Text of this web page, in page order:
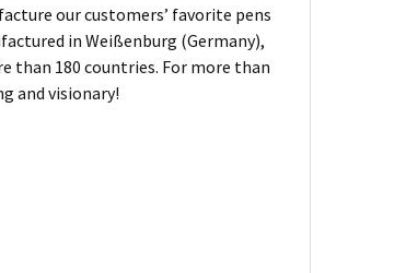
our customers’ favorite pens
in Weißenburg (Germany),
than 180 countries. For more than
and visionary!